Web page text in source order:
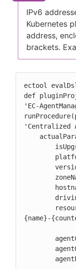
IPv6
Kubernetes
address,
brackets.
ectool
def
'EC-
'Centralized
{name}-